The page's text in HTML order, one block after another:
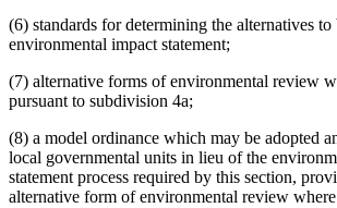
(6) standards for determining the alternatives to
environmental impact statement;
(7) alternative forms of environmental review
pursuant to subdivision 4a;
(8) a model ordinance which may be adopted
local governmental units in lieu of the
statement process required by this section,
alternative form of environmental review